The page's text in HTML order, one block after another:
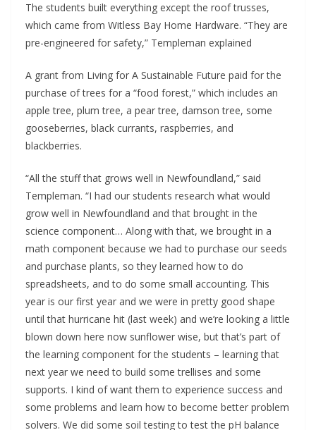
The students built everything except the roof trusses,
which came from Witless Bay Home Hardware. “They are
pre-engineered for safety,” Templeman explained
A grant from Living for A Sustainable Future paid for the
purchase of trees for a “food forest,” which includes an
apple tree, plum tree, a pear tree, damson tree, some
gooseberries, black currants, raspberries, and
blackberries.
“All the stuff that grows well in Newfoundland,” said
Templeman. “I had our students research what would
grow well in Newfoundland and that brought in the
science component… Along with that, we brought in a
math component because we had to purchase our seeds
and purchase plants, so they learned how to do
spreadsheets, and to do some small accounting. This
year is our first year and we were in pretty good shape
until that hurricane hit (last week) and we’re looking a little
blown down here now sunflower wise, but that’s part of
the learning component for the students – learning that
next year we need to build some trellises and some
supports. I kind of want them to experience success and
some problems and learn how to become better problem
solvers. We did some soil testing to test the pH balance